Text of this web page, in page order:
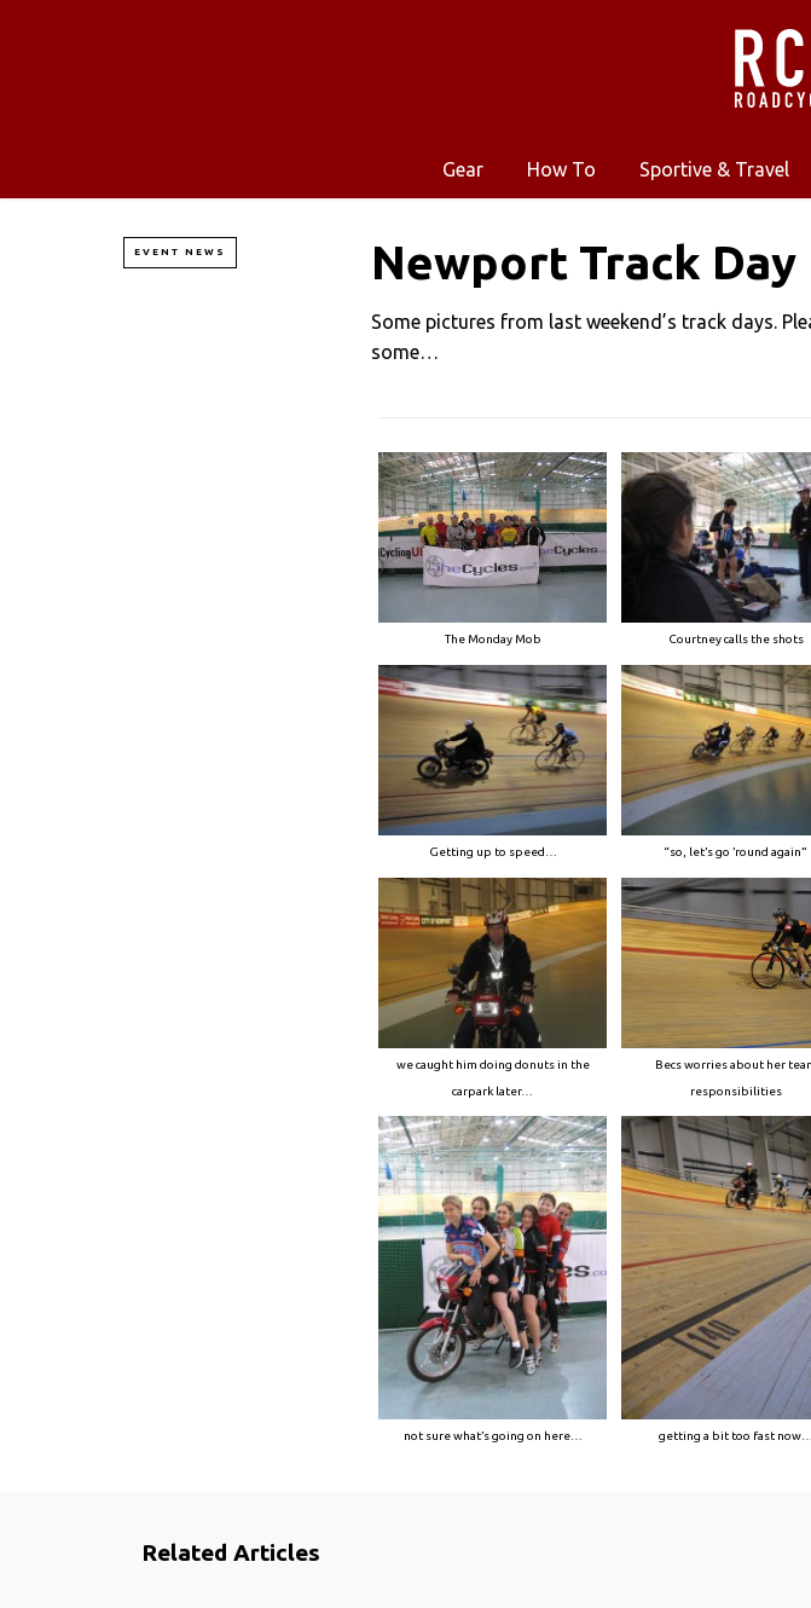
Gear How To Sportive & Travel
EVENT NEWS Newport Track Day
Some pictures from last weekend’s track days.
some…
The Monday Mob Courtney calls the shots
Getting up to speed… “so, let’s go ’round again”
we caught him doing donuts in the
carpark later…
Becs worries about her
responsibilities
not sure what’s going on here… getting a bit too fast now…
Related Articles